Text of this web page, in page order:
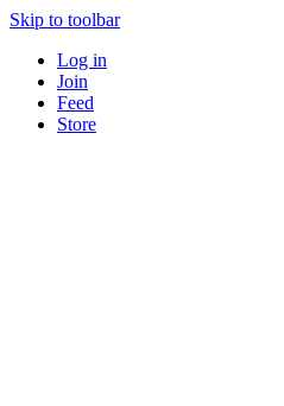
Skip to toolbar
Log in
Join
Feed
Store